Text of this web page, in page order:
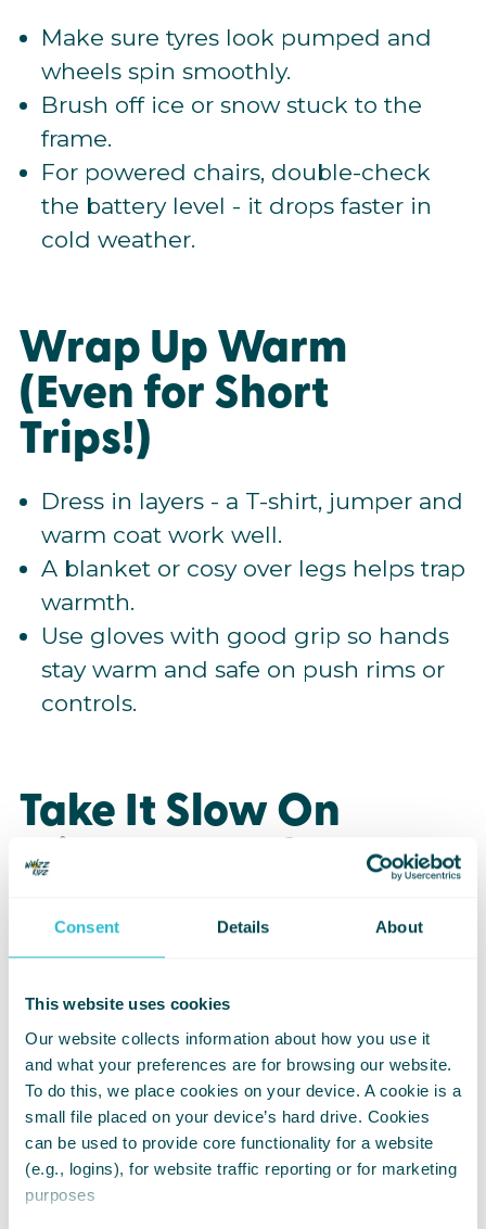
Consent Details About
This website uses cookies
Our website collects information about how you use it
and what your preferences are for browsing our website.
To do this, we place cookies on your device. A cookie is a
small file placed on your device’s hard drive. Cookies
can be used to provide core functionality for a website
(e.g., logins), for website traffic reporting or for marketing
purposes
Make sure tyres look pumped and
wheels spin smoothly.
Brush off ice or snow stuck to the
frame.
For powered chairs, double-check
the battery level - it drops faster in
cold weather.
Wrap Up Warm
(Even for Short
Trips!)
Dress in layers - a T-shirt, jumper and
warm coat work well.
A blanket or cosy over legs helps trap
warmth.
Use gloves with good grip so hands
stay warm and safe on push rims or
controls.
Take It Slow On
Slippery Surfaces
Move steadily on ice or slush.
If a path feels unsafe, turning back is
when conditions are especially icy.
Keep Electronics Dry